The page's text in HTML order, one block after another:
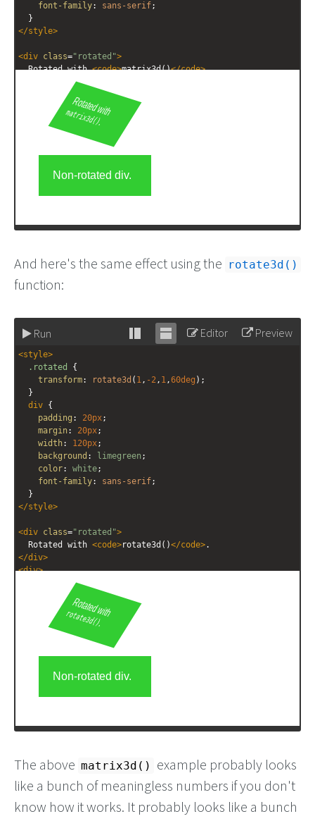
font-family: sans-serif;
  }
</style>
<div class="rotated">
  Rotated with
<code>matrix3d()</code>.
  Non-rotated div.
And here's the same effect using the rotate3d()
function:
Run
Stack Unstack
Editor Preview
<style>
.rotated
{
transform: rotate3d ( 1, -2, 1,60deg );
  }
div {
padding : 20px;
margin: 20px;
width: 120px;
background : limegreen ;
color: white;
font-family: sans-serif;
  }
</style>
<div class="rotated">
  Rotated with
<code>rotate3d()</code>.
</div>
<div>
  Non-rotated div.
The above matrix3d()
example probably looks
like a bunch of meaningless numbers if you don't
know how it works. It probably looks like a bunch